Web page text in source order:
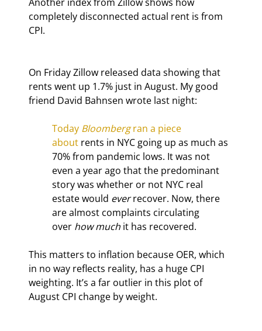
completely disconnected actual rent is from
CPI.
On Friday Zillow released data showing that
rents went up 1.7% just in August. My good
friend David Bahnsen wrote last night:
Today Bloomberg ran a piece
about rents in NYC going up as much as
70% from pandemic lows. It was not
even a year ago that the predominant
story was whether or not NYC real
estate would ever recover. Now, there
are almost complaints circulating
over how much it has recovered.
This matters to inflation because OER, which
in no way reflects reality, has a huge CPI
weighting. It’s a far outlier in this plot of
August CPI change by weight.